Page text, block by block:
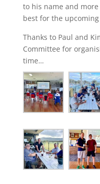
to his name and
best for the upcoming
Thanks to Paul and
Committee for
time…